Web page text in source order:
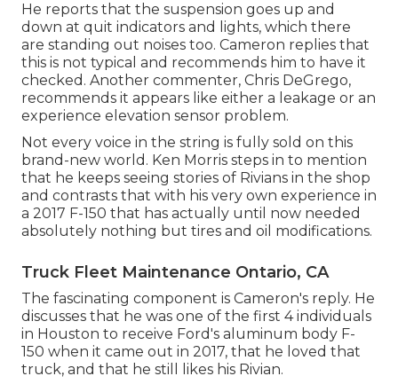
He reports that the suspension goes up and
down at quit indicators and lights, which there
are standing out noises too. Cameron replies that
this is not typical and recommends him to have it
checked. Another commenter, Chris DeGrego,
recommends it appears like either a leakage or an
experience elevation sensor problem.
Not every voice in the string is fully sold on this
brand-new world. Ken Morris steps in to mention
that he keeps seeing stories of Rivians in the shop
and contrasts that with his very own experience in
a 2017 F-150 that has actually until now needed
absolutely nothing but tires and oil modifications.
Truck Fleet Maintenance Ontario, CA
The fascinating component is Cameron's reply. He
discusses that he was one of the first 4 individuals
in Houston to receive Ford's aluminum body F-
150 when it came out in 2017, that he loved that
truck, and that he still likes his Rivian.